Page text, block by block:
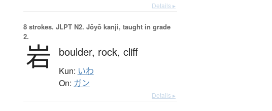
Details ▸
8 strokes. JLPT N2. Jōyō kanji, taught in grade
2.
岩 boulder, rock, cliff
Kun: いわ
On: ガン
Details ▸